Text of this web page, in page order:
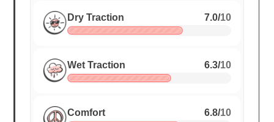
Dry Traction 7.0/10
Wet Traction 6.3/10
Comfort 6.8/10